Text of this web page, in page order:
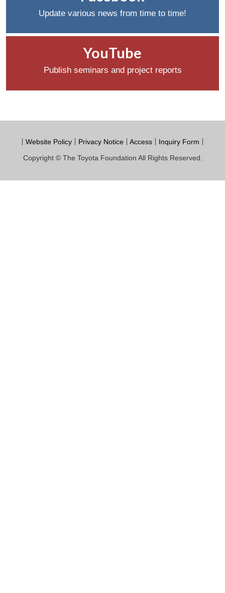
Update various news from time to time!
YouTube
Publish seminars and project reports
Website Policy Privacy Notice Access
Inquiry Form
Copyright © The Toyota Foundation All Rights Reserved.